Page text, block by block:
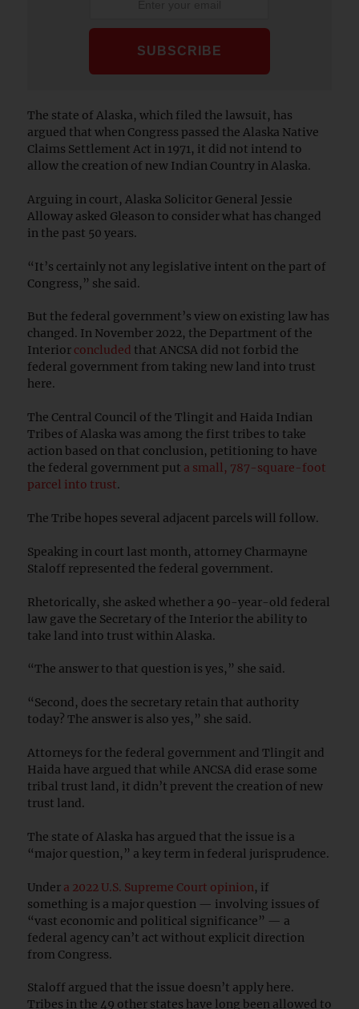
The state of Alaska, which filed the lawsuit, has
argued that when Congress passed the Alaska Native
Claims Settlement Act in 1971, it did not intend to
allow the creation of new Indian Country in Alaska.
Arguing in court, Alaska Solicitor General Jessie
Alloway asked Gleason to consider what has changed
in the past 50 years.
“It’s certainly not any legislative intent on the part of
Congress,” she said.
But the federal government’s view on existing law has
changed. In November 2022, the Department of the
Interior concluded that ANCSA did not forbid the
federal government from taking new land into trust
here.
The Central Council of the Tlingit and Haida Indian
Tribes of Alaska was among the first tribes to take
action based on that conclusion, petitioning to have
the federal government put a small, 787-square-foot
parcel into trust.
The Tribe hopes several adjacent parcels will follow.
Speaking in court last month, attorney Charmayne
Staloff represented the federal government.
Rhetorically, she asked whether a 90-year-old federal
law gave the Secretary of the Interior the ability to
take land into trust within Alaska.
“The answer to that question is yes,” she said.
“Second, does the secretary retain that authority
today? The answer is also yes,” she said.
Attorneys for the federal government and Tlingit and
Haida have argued that while ANCSA did erase some
tribal trust land, it didn’t prevent the creation of new
trust land.
The state of Alaska has argued that the issue is a
“major question,” a key term in federal jurisprudence.
Under a 2022 U.S. Supreme Court opinion, if
something is a major question — involving issues of
“vast economic and political significance” — a
federal agency can’t act without explicit direction
from Congress.
Staloff argued that the issue doesn’t apply here.
Tribes in the 49 other states have long been allowed to